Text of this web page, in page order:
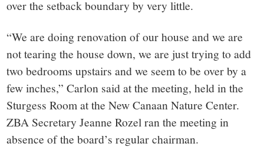
over the setback boundary by very little.
“We are doing renovation of our house and we are
not tearing the house down, we are just trying to add
two bedrooms upstairs and we seem to be over by a
few inches,” Carlon said at the meeting, held in the
Sturgess Room at the New Canaan Nature Center.
ZBA Secretary Jeanne Rozel ran the meeting in
absence of the board’s regular chairman.